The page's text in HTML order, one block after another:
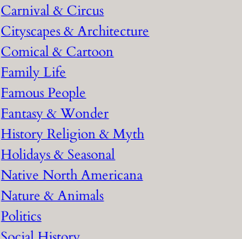
Carnival & Circus
Cityscapes & Architecture
Comical & Cartoon
Family Life
Famous People
Fantasy & Wonder
History Religion & Myth
Holidays & Seasonal
Native North Americana
Nature & Animals
Politics